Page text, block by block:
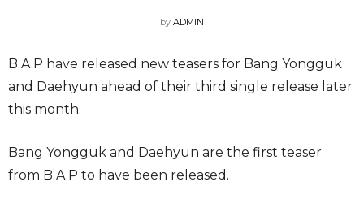
by ADMIN
B.A.P have released new teasers for Bang Yongguk
and Daehyun ahead of their third single release later
this month.
Bang Yongguk and Daehyun are the first teaser
from B.A.P to have been released.